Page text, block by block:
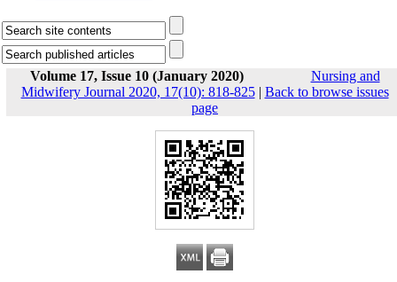
Volume 17, Issue 10 (January 2020)
Nursing and
Midwifery Journal 2020, 17(10): 818-825| Back to browse issues
page